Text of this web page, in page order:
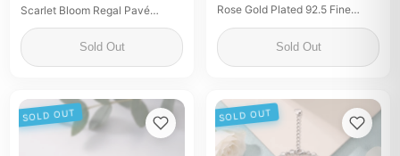
Scarlet Bloom Regal Pavé
Sold Out
Rose Gold Plated 92.5 Fine
Bangles
Sold Out
SOLD OUT SOLD OUT